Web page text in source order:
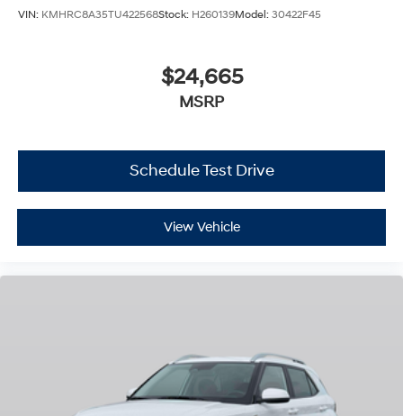
VIN: KMHRC8A35TU422568Stock: H260139Model: 30422F45
$24,665
MSRP
Schedule Test Drive
View Vehicle